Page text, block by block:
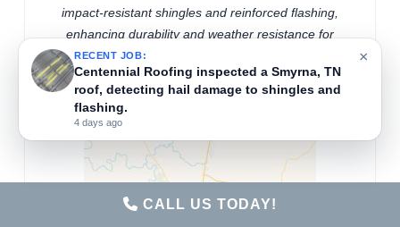
impact-resistant shingles and reinforced flashing,
enhancing durability and weather resistance for
local hail conditions.
CALL US TODAY!
×
RECENT JOB:
Centennial Roofing inspected a Smyrna, TN
roof, detecting hail damage to shingles and
flashing.
4 days ago